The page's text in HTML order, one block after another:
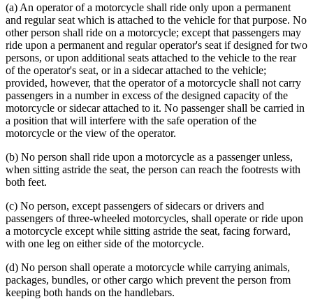
(a) An operator of a motorcycle shall ride only upon a permanent
and regular seat which is attached to the vehicle for that purpose. No
other person shall ride on a motorcycle; except that passengers may
ride upon a permanent and regular operator's seat if designed for two
persons, or upon additional seats attached to the vehicle to the rear
of the operator's seat, or in a sidecar attached to the vehicle;
provided, however, that the operator of a motorcycle shall not carry
passengers in a number in excess of the designed capacity of the
motorcycle or sidecar attached to it. No passenger shall be carried in
a position that will interfere with the safe operation of the
motorcycle or the view of the operator.
(b) No person shall ride upon a motorcycle as a passenger unless,
when sitting astride the seat, the person can reach the footrests with
both feet.
(c) No person, except passengers of sidecars or drivers and
passengers of three-wheeled motorcycles, shall operate or ride upon
a motorcycle except while sitting astride the seat, facing forward,
with one leg on either side of the motorcycle.
(d) No person shall operate a motorcycle while carrying animals,
packages, bundles, or other cargo which prevent the person from
keeping both hands on the handlebars.